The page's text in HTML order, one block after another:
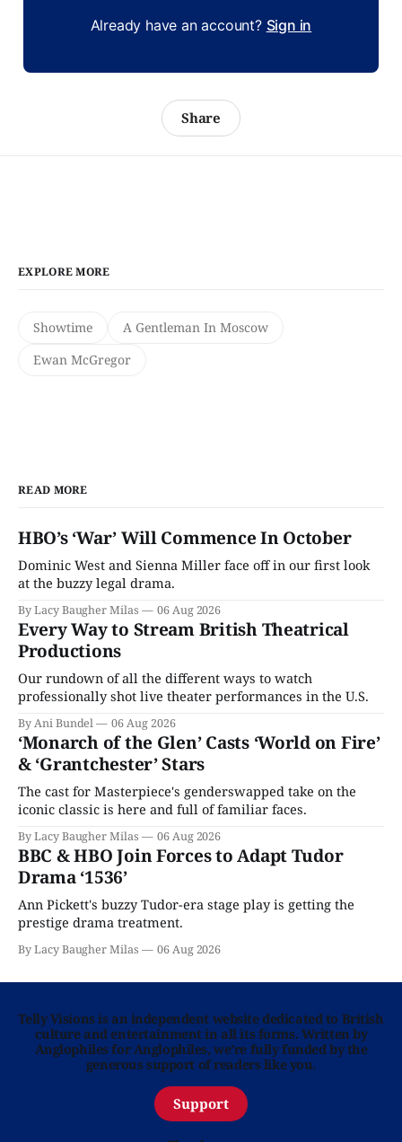
Already have an account? Sign in
Share
EXPLORE MORE
Showtime
A Gentleman In Moscow
Ewan McGregor
READ MORE
HBO’s ‘War’ Will Commence In October
Dominic West and Sienna Miller face off in our first look
at the buzzy legal drama.
By Lacy Baugher Milas 06 Aug 2026
Every Way to Stream British Theatrical
Productions
Our rundown of all the different ways to watch
professionally shot live theater performances in the U.S.
By Ani Bundel 06 Aug 2026
‘Monarch of the Glen’ Casts ‘World on Fire’
& ‘Grantchester’ Stars
The cast for Masterpiece's genderswapped take on the
iconic classic is here and full of familiar faces.
By Lacy Baugher Milas 06 Aug 2026
BBC & HBO Join Forces to Adapt Tudor
Drama ‘1536’
Ann Pickett's buzzy Tudor-era stage play is getting the
prestige drama treatment.
By Lacy Baugher Milas 06 Aug 2026
Telly Visions is an independent website dedicated to British
culture and entertainment in all its forms. Written by
Anglophiles for Anglophiles, we’re fully funded by the
generous support of readers like you.
Support